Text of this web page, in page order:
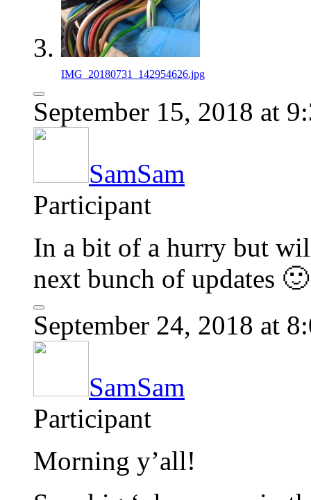
IMG_20180731_142954626.jpg
September 15, 2018 at
SamSam
Participant
In a bit of a hurry but
next bunch of updates 🙂
September 24, 2018 at
SamSam
Participant
Morning y’all!